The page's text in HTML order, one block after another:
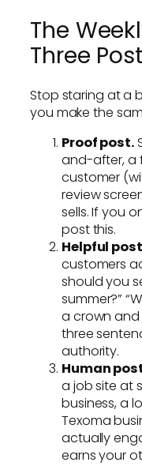
The
Three
Stop staring at a
you make the
Proof post.
and-after, a
customer
review
sells. If you
post this.
Helpful
customers
should you
summer?”
a crown and
three
authority.
Human
a job site at
business, a
Texoma
actually
earns your